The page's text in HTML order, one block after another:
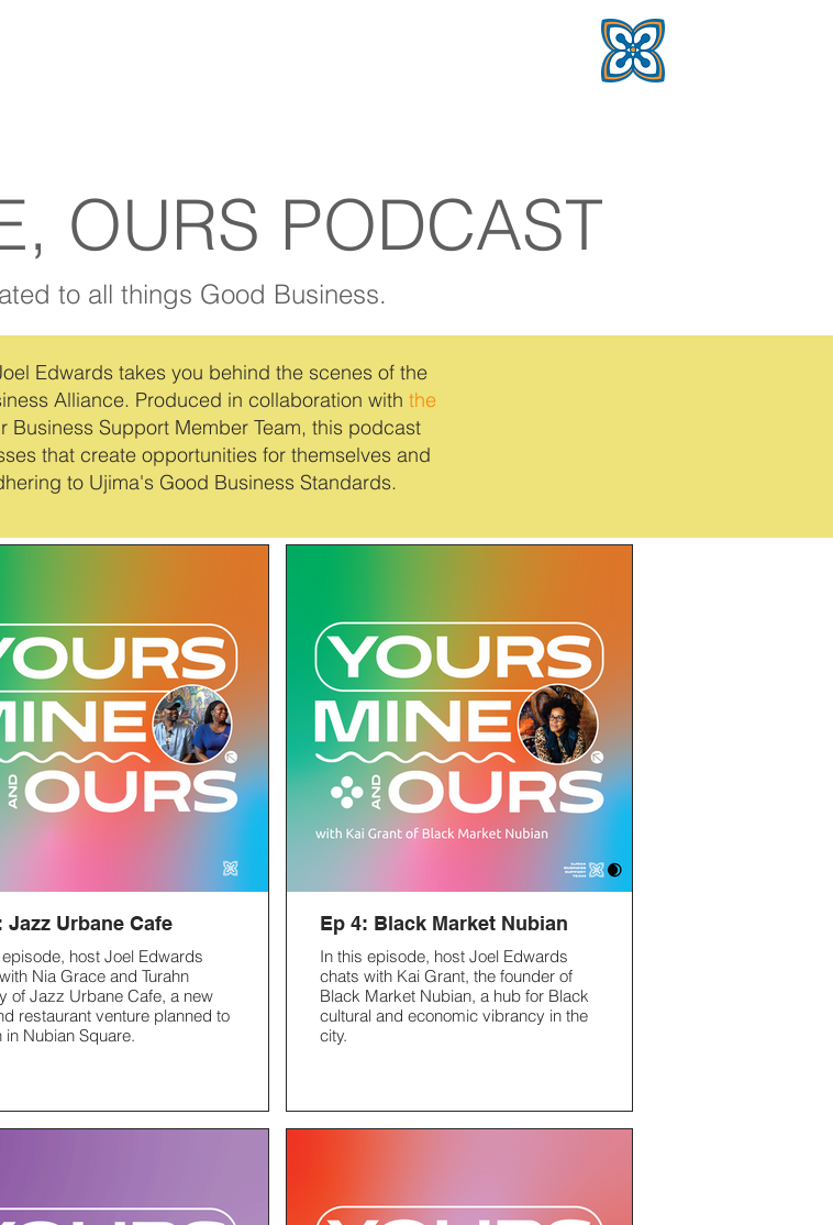
OURS PODCAST
to all things Good Business.
Edwards takes you behind the scenes of the
Alliance. Produced in collaboration with the
Business Support Member Team, this podcast
that create opportunities for themselves and
to Ujima's Good Business Standards.
Jazz Urbane Cafe
host Joel Edwards
Nia Grace and Turahn
of Jazz Urbane Cafe, a new
restaurant venture planned to
in Nubian Square.
Ep 4: Black Market Nubian
In this episode, host Joel Edwards
chats with Kai Grant, the founder of
Black Market Nubian, a hub for Black
cultural and economic vibrancy in the
city.